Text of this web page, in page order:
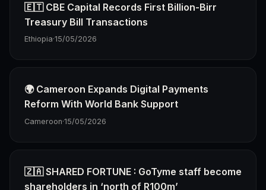
🇪🇹 CBE Capital Records First Billion-Birr
Treasury Bill Transactions
Ethiopia·15/05/2026
🌍 Cameroon Expands Digital Payments
Reform With World Bank Support
Cameroon·15/05/2026
🇿🇦 SHARED FORTUNE : GoTyme staff become
shareholders in ‘north of R100m’